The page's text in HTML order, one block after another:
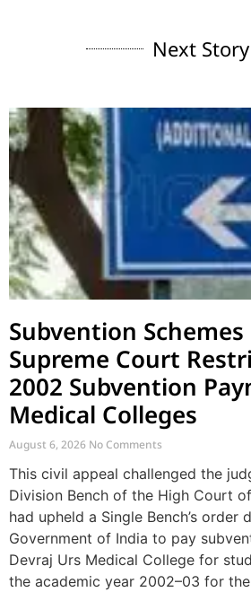
Next Story
Subvention
Supreme Court
2002 Subvention
Medical Colleges
August 6, 2026 No Comments
This civil appeal challenged the
Division Bench of the High Court
had upheld a Single Bench’s order
Government of India to pay
Devraj Urs Medical College for
the academic year 2002–03 for